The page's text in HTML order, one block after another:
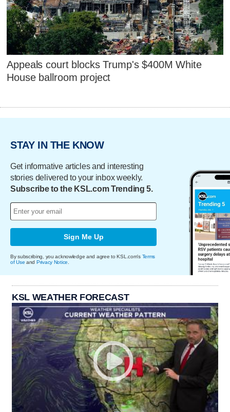
Appeals court blocks Trump's $400M White
House ballroom project
STAY IN THE KNOW
Get informative articles and interesting
stories delivered to your inbox weekly.
Subscribe to the KSL.com Trending 5.
Sign Me Up
By subscribing, you acknowledge and agree to KSL.com's Terms
of Use and Privacy Notice
KSL WEATHER FORECAST